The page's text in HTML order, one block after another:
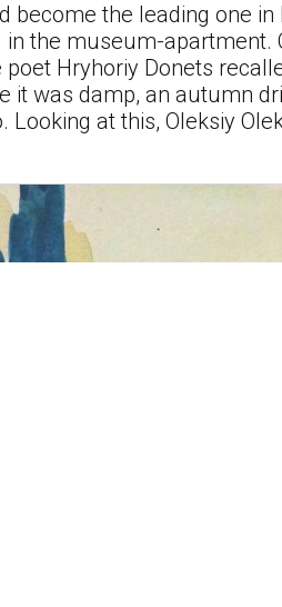
become the leading one
the museum-apartment.
Hryhoriy Donets
it was damp, an autumn
at this, Oleksiy